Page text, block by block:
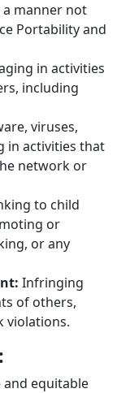
manner not
Portability and
in activities
including
viruses,
in activities that
network or
to child
or
or any
Infringing
of others,
violations.
equitable